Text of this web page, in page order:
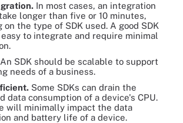
In most cases, an integration
longer than five or 10 minutes,
on the type of SDK used. A good SDK
to integrate and require minimal
An SDK should be scalable to support
needs of a business.
Some SDKs can drain the
data consumption of a device's CPU.
will minimally impact the data
and battery life of a device.